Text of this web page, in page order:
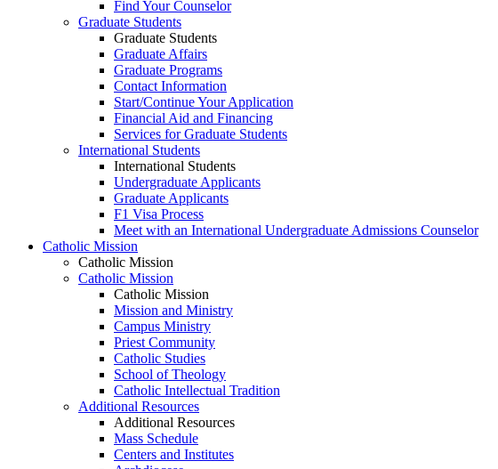
Find Your Counselor
Graduate Students
Graduate Students
Graduate Affairs
Graduate Programs
Contact Information
Start/Continue Your Application
Financial Aid and Financing
Services for Graduate Students
International Students
International Students
Undergraduate Applicants
Graduate Applicants
F1 Visa Process
Meet with an International Undergraduate Admissions Counselor
Catholic Mission
Catholic Mission
Catholic Mission
Catholic Mission
Mission and Ministry
Campus Ministry
Priest Community
Catholic Studies
School of Theology
Catholic Intellectual Tradition
Additional Resources
Additional Resources
Mass Schedule
Centers and Institutes